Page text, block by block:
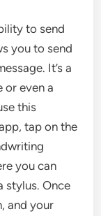
to send
you to send
It’s a
or even a
this
tap on the
you can
stylus. Once
and your